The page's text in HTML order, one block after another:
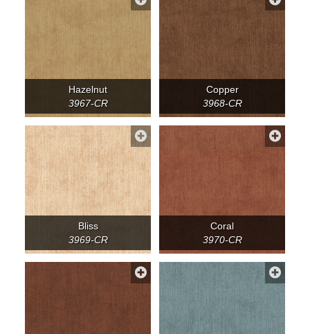
Hazelnut
3967-CR
Copper
3968-CR
Bliss
3969-CR
Coral
3970-CR